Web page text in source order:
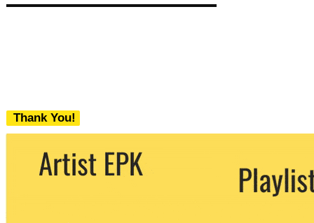
Thank You!
We never share your email with any 3rd
party. You can unsubscribe at any time.